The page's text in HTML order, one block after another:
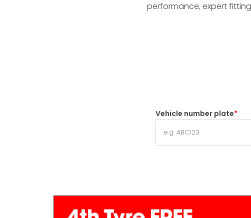
performance, expert
Vehicle number plate